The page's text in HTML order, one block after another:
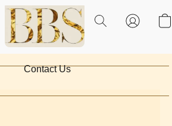
Contact Us